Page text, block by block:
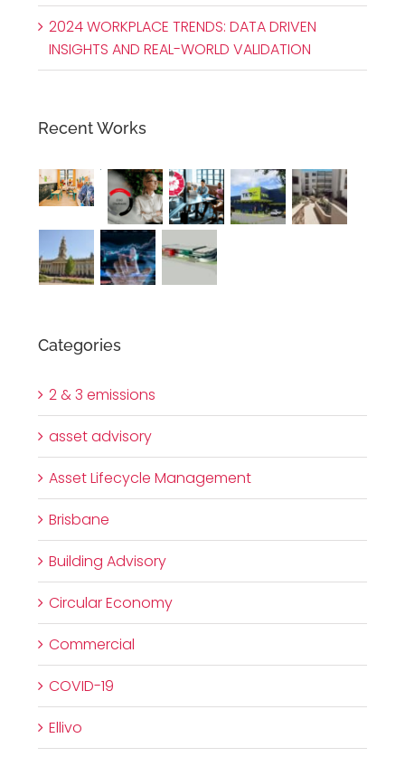
2024 WORKPLACE TRENDS: DATA DRIVEN
INSIGHTS AND REAL-WORLD VALIDATION
Recent Works
Categories
2 & 3 emissions
asset advisory
Asset Lifecycle Management
Brisbane
Building Advisory
Circular Economy
Commercial
COVID-19
Ellivo